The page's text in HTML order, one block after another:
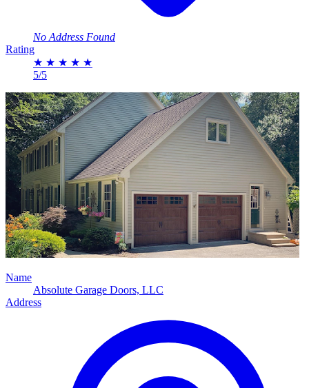
No Address Found
Rating
★ ★ ★ ★ ★
5/5
Name
Absolute Garage Doors, LLC
Address